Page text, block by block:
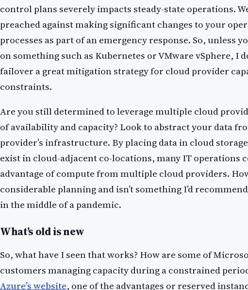
control plans severely impacts steady-state operations.
preached against making significant changes to your
processes as part of an emergency response. So, unless
on something such as Kubernetes or VMware vSphere, I
failover a great mitigation strategy for cloud provider
constraints.
Are you still determined to leverage multiple cloud
of availability and capacity? Look to abstract your data
provider’s infrastructure. By placing data in cloud
exist in cloud-adjacent co-locations, many IT operations
advantage of compute from multiple cloud providers.
considerable planning and isn’t something I’d
in the middle of a pandemic.
What’s old is new
So, what have I seen that works? How are some of
customers managing capacity during a constrained
Azure’s website, one of the advantages or reserved